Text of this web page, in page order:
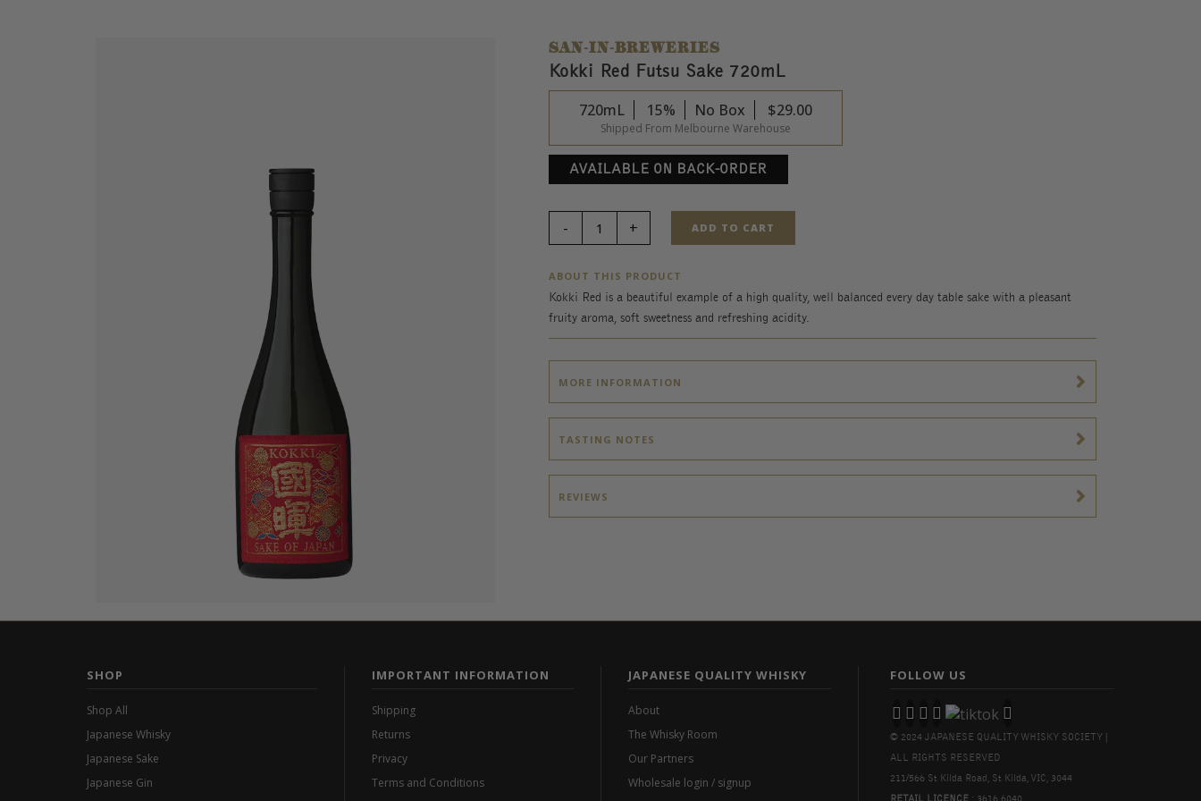
SAN-IN-BREWERIES
Kokki Red Futsu Sake 720mL
720mL
15% No Box $29.00
Shipped From Melbourne Warehouse
AVAILABLE ON BACK-ORDER
ADD TO CART
ABOUT THIS PRODUCT
Kokki Red is a beautiful example of a high quality, well balanced every day table sake with a pleasant
fruity aroma, soft sweetness and refreshing acidity.
MORE INFORMATION
TASTING NOTES
REVIEWS
SHOP
Shop All
Japanese Whisky
Japanese Sake
Japanese Gin
IMPORTANT INFORMATION
Shipping
Returns
Privacy
Terms and Conditions
JAPANESE QUALITY WHISKY
About
The Whisky Room
Our Partners
Wholesale login / signup
FOLLOW US
© 2024 JAPANESE QUALITY WHISKY SOCIETY |
ALL RIGHTS RESERVED
211/566 St Kilda Road, St Kilda, VIC, 3044